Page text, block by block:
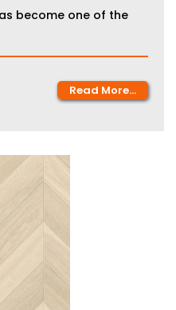
become one of the
Read More...